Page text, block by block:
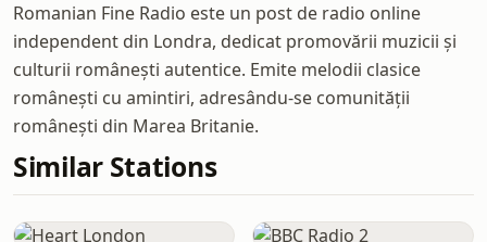
Romanian Fine Radio este un post de radio online
independent din Londra, dedicat promovării muzicii și
culturii românești autentice. Emite melodii clasice
românești cu amintiri, adresându-se comunității
românești din Marea Britanie.
Similar Stations